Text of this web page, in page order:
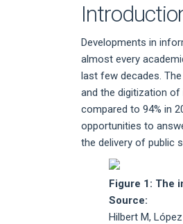
Developments in
almost every
last few decades.
and the digitization
compared to 94% in
opportunities to
the delivery of public
Figure 1: The
Source:
Hilbert M,